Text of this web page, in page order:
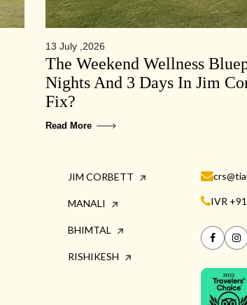
13 July ,2026
The Weekend Wellness
Nights And 3 Days In Jim
Fix?
Read More
JIM CORBETT
MANALI
BHIMTAL
RISHIKESH
IVR